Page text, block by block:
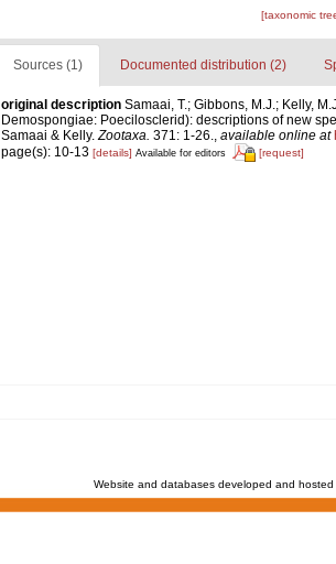
[taxonomic
Sources (1) Documented distribution (2)
original description Samaai, T.; Gibbons, M.J.; Kelly,
Demospongiae: Poecilosclerid): descriptions of new
Samaai & Kelly.Zootaxa. 371: 1-26., available online at
page(s): 10-13 [details] Available for editors [request]
Website and databases developed and